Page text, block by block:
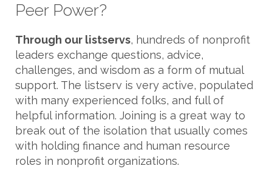
Peer Power?
Through our listservs, hundreds of nonprofit
leaders exchange questions, advice,
challenges, and wisdom as a form of mutual
support. The listserv is very active, populated
with many experienced folks, and full of
helpful information. Joining is a great way to
break out of the isolation that usually comes
with holding finance and human resource
roles in nonprofit organizations.